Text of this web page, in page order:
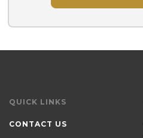
QUICK LINKS
CONTACT US